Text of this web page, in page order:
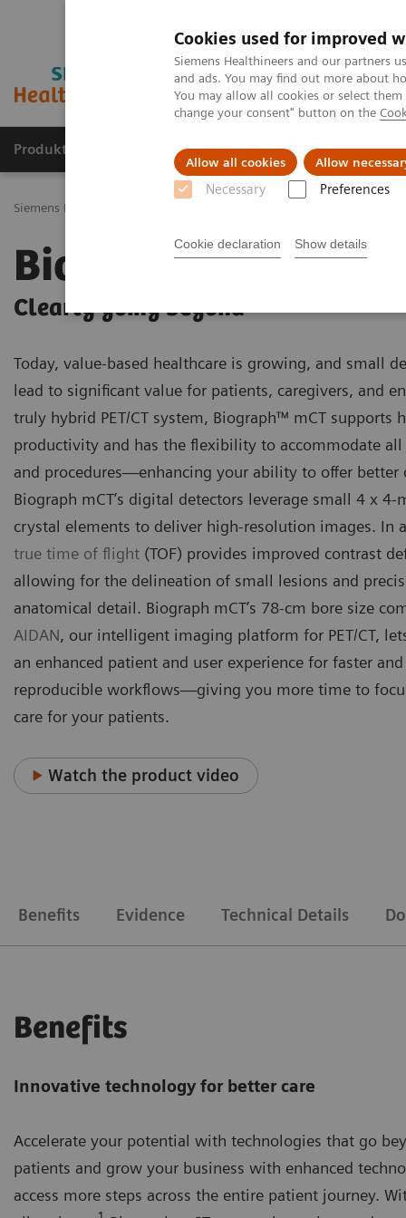
Cookies used for improved
Siemens Healthineers and our partners
and ads. You may find out more about
You may allow all cookies or select
change your consent" button on the
Allow all cookies Allow
Necessary Preferences
Cookie declaration Show details
Produkty a služby Podpora & Dokumentácia
Siemens Healthineers Slovakia
Biograph mCT
Clearly going beyond
Today, value-based healthcare is growing, and small
lead to significant value for patients, caregivers, and
truly hybrid PET/CT system, Biograph™ mCT supports
productivity and has the flexibility to accommodate all
and procedures—enhancing your ability to offer better
Biograph mCT’s digital detectors leverage small 4 x 4-
crystal elements to deliver high-resolution images. In
true time of flight (TOF) provides improved contrast
allowing for the delineation of small lesions and
anatomical detail. Biograph mCT’s 78-cm bore size
AIDAN, our intelligent imaging platform for PET/CT,
an enhanced patient and user experience for faster
reproducible workflows—giving you more time to
care for your patients.
Watch the product video
Benefits Evidence Technical Details
Benefits
Innovative technology for better care
Accelerate your potential with technologies that go
patients and grow your business with enhanced
access more steps across the entire patient journey.